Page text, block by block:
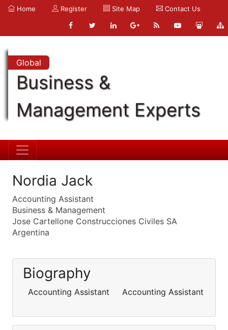
Home Register Site Map Contact Us
Global
Business &
Management Experts
Nordia Jack
Accounting Assistant
Business & Management
Jose Cartellone Construcciones Civiles SA
Argentina
Biography
Accounting Assistant Accounting Assistant